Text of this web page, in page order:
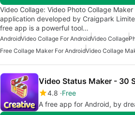
Video Collage: Video Photo Collage
application developed by Craigpark
free app is a powerful tool…
AndroidVideo Collage For AndroidVideo Collage
Free Collage Maker For AndroidVideo Collage
Video Status Maker - 30
4.8 Free
A free app for Android, by